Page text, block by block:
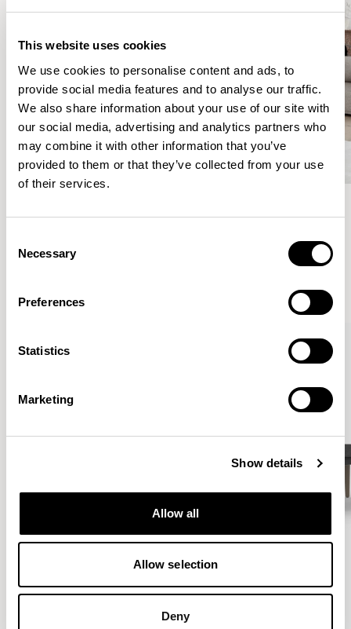
This website uses cookies
We use cookies to personalise content and ads, to
provide social media features and to analyse our traffic.
We also share information about your use of our site with
our social media, advertising and analytics partners who
may combine it with other information that you’ve
provided to them or that they’ve collected from your use
of their services.
Selection
Necessary
Preferences
Statistics
Marketing
Show details
Allow all
Allow selection
Deny
Meet the Family.